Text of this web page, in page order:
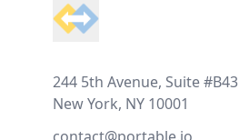
244 5th Avenue, Suite #B43
New York, NY 10001